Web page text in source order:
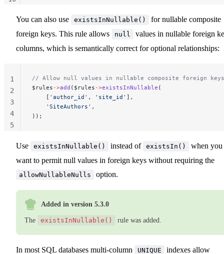
You can also use existsInNullable()
for nullable composite
foreign keys. This rule allows
null
values in nullable foreign
columns, which is semantically correct for optional relationships:
// Allow null values in nullable composite foreign
$rules ->add ($rules ->existsInNullable (
    [
'author_id' , 'site_id' ],
    'SiteAuthors'
,
));
1
2
3
4
5
Use existsInNullable() instead of existsIn()
when you
want to permit null values in foreign keys without requiring the
allowNullableNulls option.
Added in version 5.3.0
The existsInNullable() rule was added.
In most SQL databases multi-column UNIQUE
indexes allow